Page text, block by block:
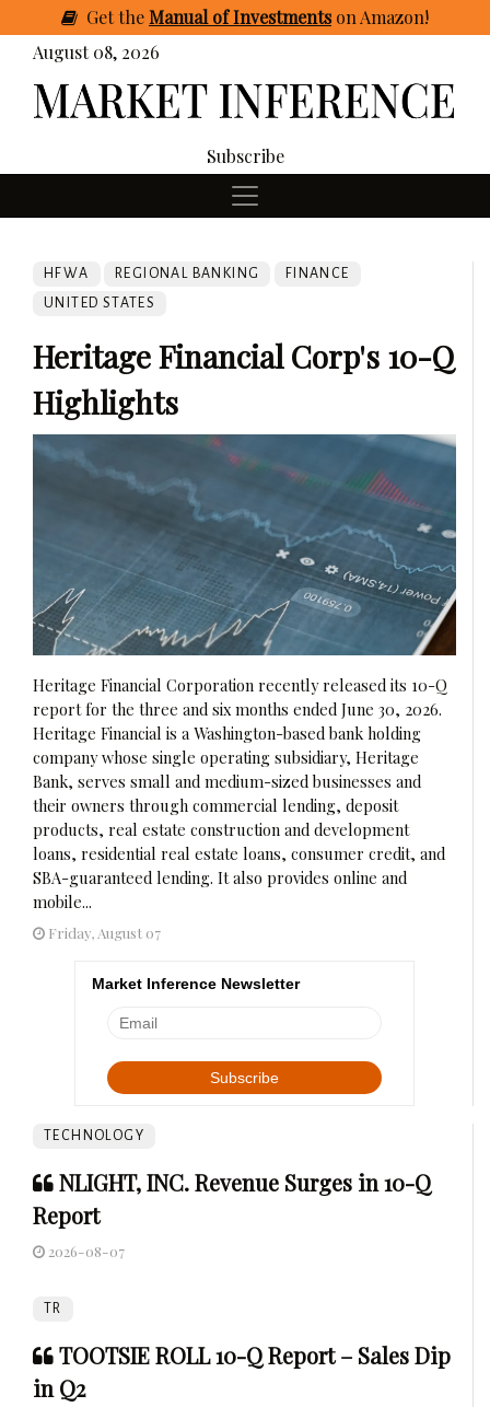
GettheManual of Investmentson Amazon!
August 08, 2026
Subscribe
TECHNOLOGY
NLIGHT, INC. Revenue Surges in 10-Q
Report
2026-08-07
TR
TOOTSIE ROLL 10-Q Report – Sales Dip
in Q2
HFWA REGIONAL BANKING
FINANCE
UNITED STATES
Heritage Financial Corp's 10-Q
Highlights
Heritage Financial Corporation recently released its 10-Q
report for the three and six months ended June 30, 2026.
Heritage Financial is a Washington-based bank holding
company whose single operating subsidiary, Heritage
Bank, serves small and medium-sized businesses and
their owners through commercial lending, deposit
products, real estate construction and development
loans, residential real estate loans, consumer credit, and
SBA-guaranteed lending. It also provides online and
mobile...
Friday, August 07
Market Inference Newsletter